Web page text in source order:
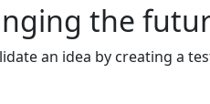
the
an idea by creating a